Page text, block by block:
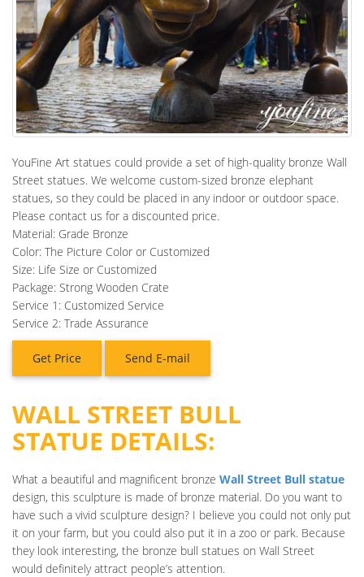
YouFine Art statues could provide a set of high-quality bronze Wall
Street statues. We welcome custom-sized bronze elephant
statues, so they could be placed in any indoor or outdoor space.
Please contact us for a discounted price.
Material: Grade Bronze
Color: The Picture Color or Customized
Size: Life Size or Customized
Package: Strong Wooden Crate
Service 1: Customized Service
Service 2: Trade Assurance
Get Price Send E-mail
WALL STREET BULL
STATUE DETAILS:
What a beautiful and magnificent bronze Wall Street Bull statue
design, this sculpture is made of bronze material. Do you want to
have such a vivid sculpture design? I believe you could not only put
it on your farm, but you could also put it in a zoo or park. Because
they look interesting, the bronze bull statues on Wall Street
would definitely attract people’s attention.